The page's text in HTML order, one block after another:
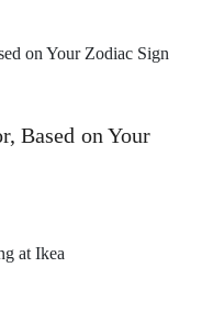
Based on Your